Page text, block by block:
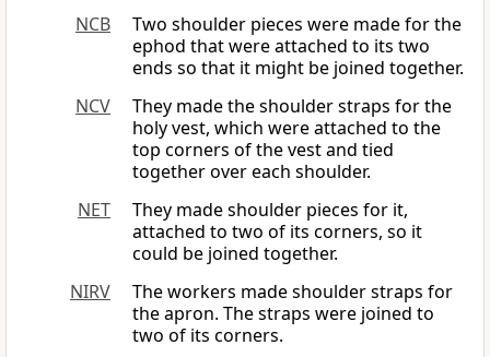
NCB
Two shoulder pieces were made for the
ephod that were attached to its two
ends so that it might be joined together.
NCV
They made the shoulder straps for the
holy vest, which were attached to the
top corners of the vest and tied
together over each shoulder.
NET
They made shoulder pieces for it,
attached to two of its corners, so it
could be joined together.
NIRV
The workers made shoulder straps for
the apron. The straps were joined to
two of its corners.